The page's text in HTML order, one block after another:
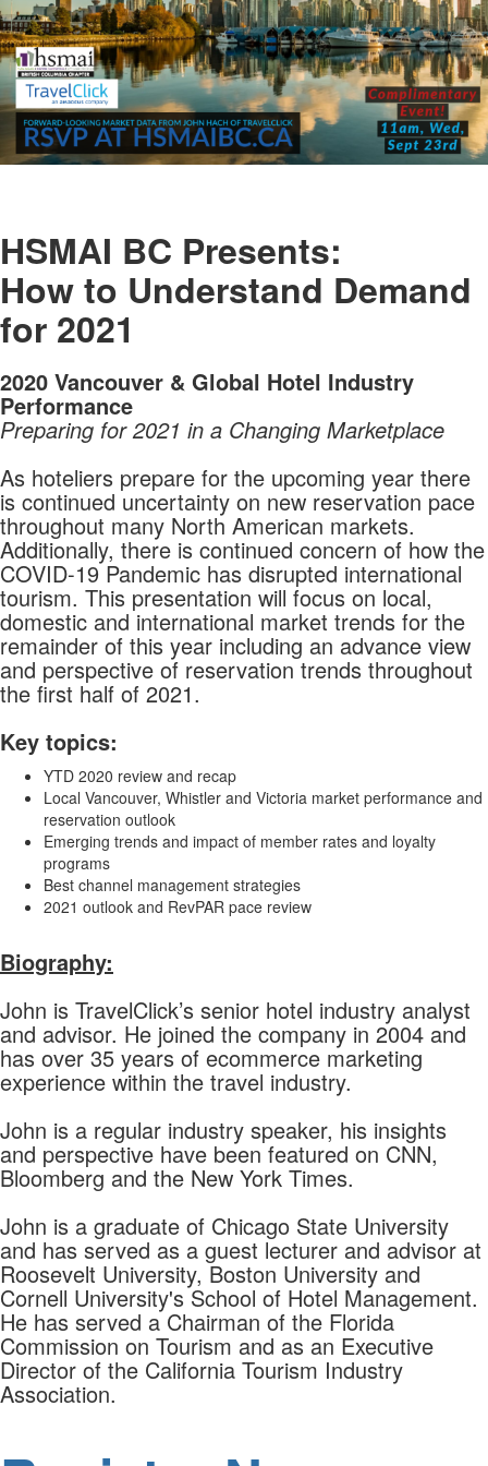
HSMAI BC Presents:
How to Understand Demand
for 2021
2020 Vancouver & Global Hotel Industry
Performance
Preparing for 2021 in a Changing Marketplace
As hoteliers prepare for the upcoming year there
is continued uncertainty on new reservation pace
throughout many North American markets.
Additionally, there is continued concern of how the
COVID-19 Pandemic has disrupted international
tourism. This presentation will focus on local,
domestic and international market trends for the
remainder of this year including an advance view
and perspective of reservation trends throughout
the first half of 2021.
Key topics:
YTD 2020 review and recap
Local Vancouver, Whistler and Victoria market performance and
reservation outlook
Emerging trends and impact of member rates and loyalty
programs
Best channel management strategies
2021 outlook and RevPAR pace review
Biography:
John is TravelClick’s senior hotel industry analyst
and advisor. He joined the company in 2004 and
has over 35 years of ecommerce marketing
experience within the travel industry.
John is a regular industry speaker, his insights
and perspective have been featured on CNN,
Bloomberg and the New York Times.
John is a graduate of Chicago State University
and has served as a guest lecturer and advisor at
Roosevelt University, Boston University and
Cornell University's School of Hotel Management.
He has served a Chairman of the Florida
Commission on Tourism and as an Executive
Director of the California Tourism Industry
Association.